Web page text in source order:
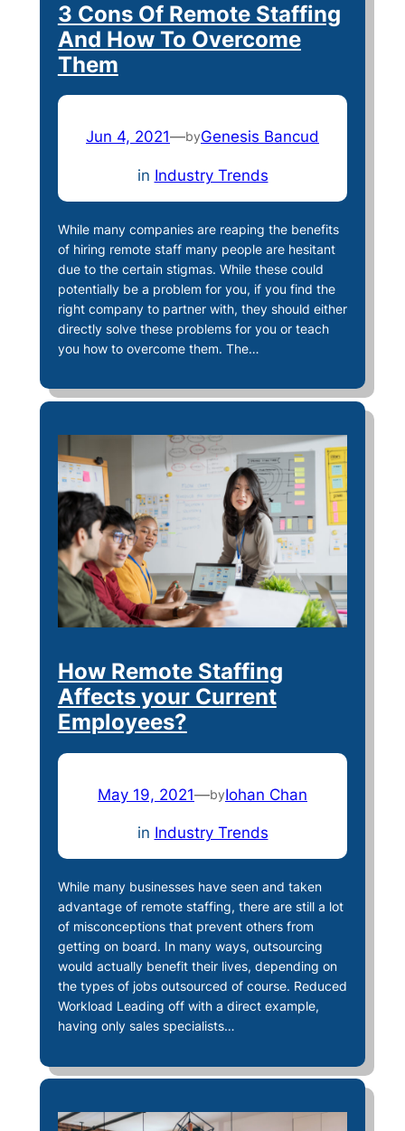
3 Cons Of Remote Staffing
And How To Overcome
Them
Jun 4, 2021—byGenesis Bancud
in Industry Trends
While many companies are reaping the benefits
of hiring remote staff many people are hesitant
due to the certain stigmas. While these could
potentially be a problem for you, if you find the
right company to partner with, they should either
directly solve these problems for you or teach
you how to overcome them. The…
How Remote Staffing
Affects your Current
Employees?
May 19, 2021—byIohan Chan
in Industry Trends
While many businesses have seen and taken
advantage of remote staffing, there are still a lot
of misconceptions that prevent others from
getting on board. In many ways, outsourcing
would actually benefit their lives, depending on
the types of jobs outsourced of course. Reduced
Workload Leading off with a direct example,
having only sales specialists…